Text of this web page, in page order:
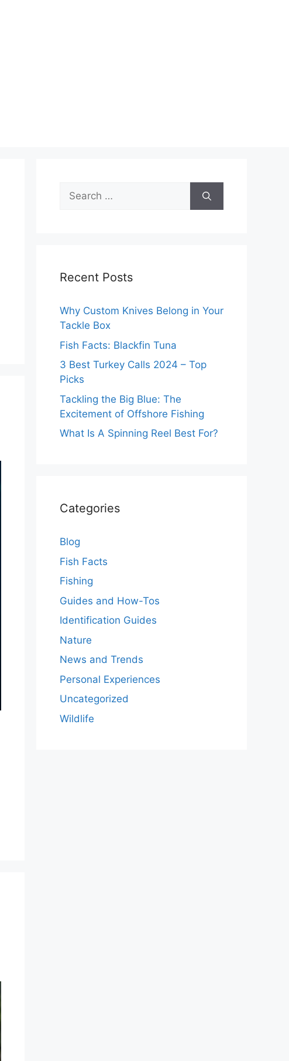
Search
for:
Recent Posts
Why Custom Knives Belong in Your
Tackle Box
Fish Facts: Blackfin Tuna
3 Best Turkey Calls 2024 – Top
Picks
Tackling the Big Blue: The
Excitement of Offshore Fishing
What Is A Spinning Reel Best For?
Categories
Blog
Fish Facts
Fishing
Guides and How-Tos
Identification Guides
Nature
News and Trends
Personal Experiences
Uncategorized
Wildlife